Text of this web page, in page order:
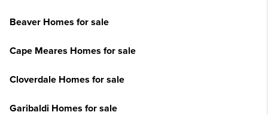
Beaver Homes for sale
Cape Meares Homes for sale
Cloverdale Homes for sale
Garibaldi Homes for sale